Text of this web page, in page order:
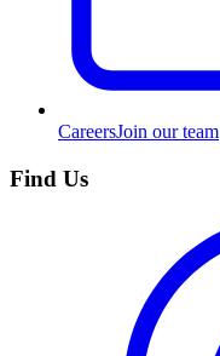
CareersJoin our team
Find Us